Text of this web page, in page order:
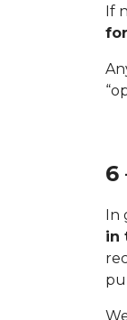
If
6
In
in